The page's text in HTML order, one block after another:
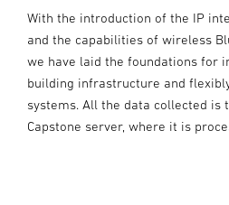
With the introduction of the IP
and the capabilities of wireless
we have laid the foundations for
building infrastructure and
systems. All the data collected is
Capstone server, where it is